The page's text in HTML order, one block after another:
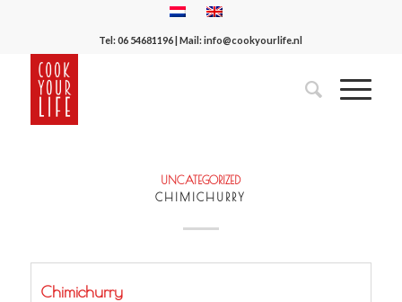
Tel:06 54681196| Mail:info@cookyourlife.nl
UNCATEGORIZED
CHIMICHURRY
Chimichurry